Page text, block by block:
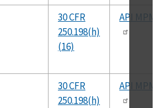
30 CFR
250.198(h)
(16)
API MPMS
30 CFR
250.198(h)
API MPMS